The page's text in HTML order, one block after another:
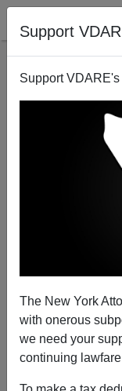
Support
Support
The New York
with onerous
we need your
continuing
A British